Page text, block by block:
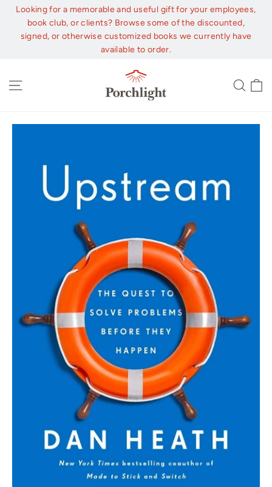
Skip
content
Looking for a memorable and useful gift for your employees,
book club, or clients? Browse some of the discounted,
signed, or otherwise customized books we currently have
available to order.